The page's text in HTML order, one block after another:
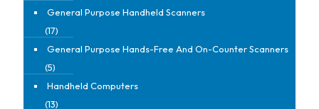
General Purpose Handheld Scanners
(17)
General Purpose Hands-Free And On-Counter Scanners
(5)
Handheld Computers
(13)